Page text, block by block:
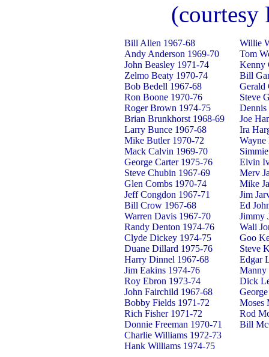
(courtesy
Bill Allen 1967-68
Andy Anderson 1969-70
John Beasley 1971-74
Zelmo Beaty 1970-74
Bob Bedell 1967-68
Ron Boone 1970-76
Roger Brown 1974-75
Brian Brunkhorst 1968-69
Larry Bunce 1967-68
Mike Butler 1970-72
Mack Calvin 1969-70
George Carter 1975-76
Steve Chubin 1967-69
Glen Combs 1970-74
Jeff Congdon 1967-71
Bill Crow 1967-68
Warren Davis 1967-70
Randy Denton 1974-76
Clyde Dickey 1974-75
Duane Dillard 1975-76
Harry Dinnel 1967-68
Jim Eakins 1974-76
Roy Ebron 1973-74
John Fairchild 1967-68
Bobby Fields 1971-72
Rich Fisher 1971-72
Donnie Freeman 1970-71
Charlie Williams 1972-73
Hank Williams 1974-75
Willie
Tom
Kenny
Bill
Gerald
Steve
Dennis
Joe
Ira
Elvin
Merv
Mike
Jim
Ed
Jimmy
Wali
Goo
Steve
Edgar
Manny
Dick
Moses
Rod
Bill